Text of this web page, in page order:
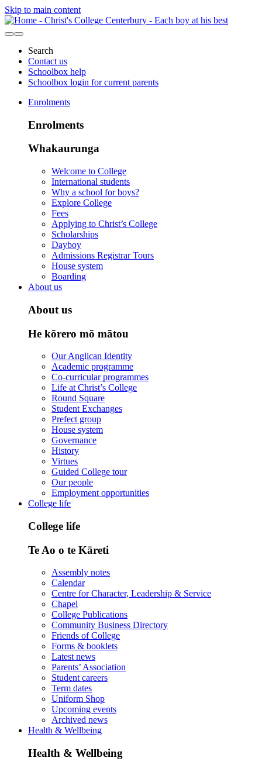
Skip to main content
Search
Contact us
Schoolbox help
Schoolbox login for current parents
Enrolments
Enrolments
Whakaurunga
Welcome to College
International students
Why a school for boys?
Explore College
Fees
Applying to Christ’s College
Scholarships
Dayboy
Admissions Registrar Tours
House system
Boarding
About us
About us
He kōrero mō mātou
Our Anglican Identity
Academic programme
Co-curricular programmes
Life at Christ’s College
Round Square
Student Exchanges
Prefect group
House system
Governance
History
Virtues
Guided College tour
Our people
Employment opportunities
College life
College life
Te Ao o te Kāreti
Assembly notes
Calendar
Centre for Character, Leadership & Service
Chapel
College Publications
Community Business Directory
Friends of College
Forms & booklets
Latest news
Parents’ Association
Student careers
Term dates
Uniform Shop
Upcoming events
Archived news
Health & Wellbeing
Health & Wellbeing